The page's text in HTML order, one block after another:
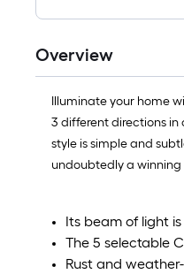
Overview
Illuminate your home
3 different directions in
style is simple and
undoubtedly a winning
Its beam of light
The 5 selectable
Rust and